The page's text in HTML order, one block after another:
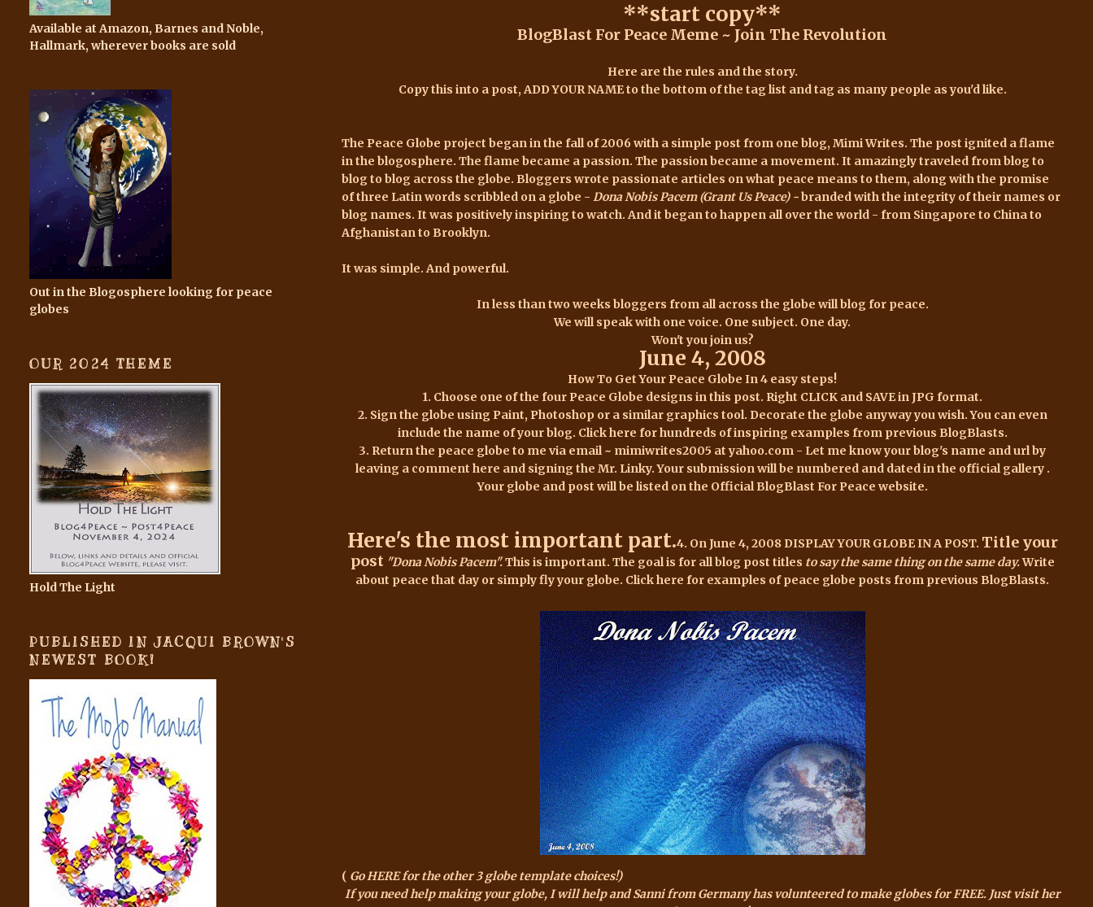
**start copy**
BlogBlast For Peace Meme ~ Join The Revolution
Here are the rules and the story.
Copy this into a post, ADD YOUR NAME to the bottom of the tag list and tag as many people as you'd like.
The Peace Globe project began in the fall of 2006with a simple post from one blog,Mimi Writes. The post ignited a flame
in the blogosphere. The flame became a passion. The passion became a movement. It amazingly traveled from blog to
blog to blog across the globe. Bloggers wrote passionate articles on what peace means to them, along with the promise
of three Latin words scribbled on a globe -Dona Nobis Pacem (Grant Us Peace) -branded with the integrity of their names or
blog names. It was positively inspiring to watch. And it began to happen all over the world - from Singapore to China to
Afghanistan to Brooklyn.
It was simple. And powerful.
In less than two weeks bloggers from all across the globe will blog for peace.
We will speak with one voice. One subject. One day.
Won't you join us?
June 4, 2008
How To Get Your Peace GlobeIn 4 easy steps!
1. Choose one of the four Peace Globe designs in this post. Right CLICK and SAVE in JPG format.
2. Sign the globe using Paint, Photoshop or a similar graphics tool. Decorate the globe anyway you wish. You can even
include the name of your blog. Clickhere for hundreds of inspiring examples from previous BlogBlasts.
3. Return the peace globe to me via email ~ mimiwrites2005 at yahoo.com - Let me know your blog's name and url by
leaving a comment here and signing the Mr. Linky. Your submission will be numbered and dated in the official gallery .
Your globe and post will be listed on the Official BlogBlast For Peace website.
Here's the most important part.4. On June 4, 2008 DISPLAY YOUR GLOBE IN A POST. Title your
post"Dona Nobis Pacem".This is important. The goal is for all blog post titles to say the same thing on the same day.Write
about peace that day or simply fly your globe. Clickhere for examples of peace globe posts from previous BlogBlasts.
( Go HERE for the other 3 globe template choices!)
If you need help making your globe, I will help and Sanni from Germany has volunteered to make globes for FREE. Justvisit her
Available at Amazon, Barnes and Noble,
Hallmark, wherever books are sold
Out in the Blogosphere looking for peace
globes
OUR 2024 THEME
Hold The Light
PUBLISHED IN JACQUI BROWN'S
NEWEST BOOK!